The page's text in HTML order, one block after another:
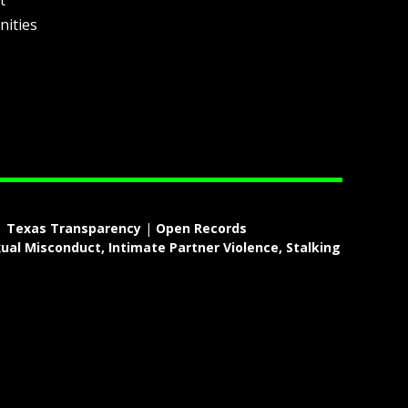
Texas Transparency | Open Records
Misconduct, Intimate Partner Violence, Stalking